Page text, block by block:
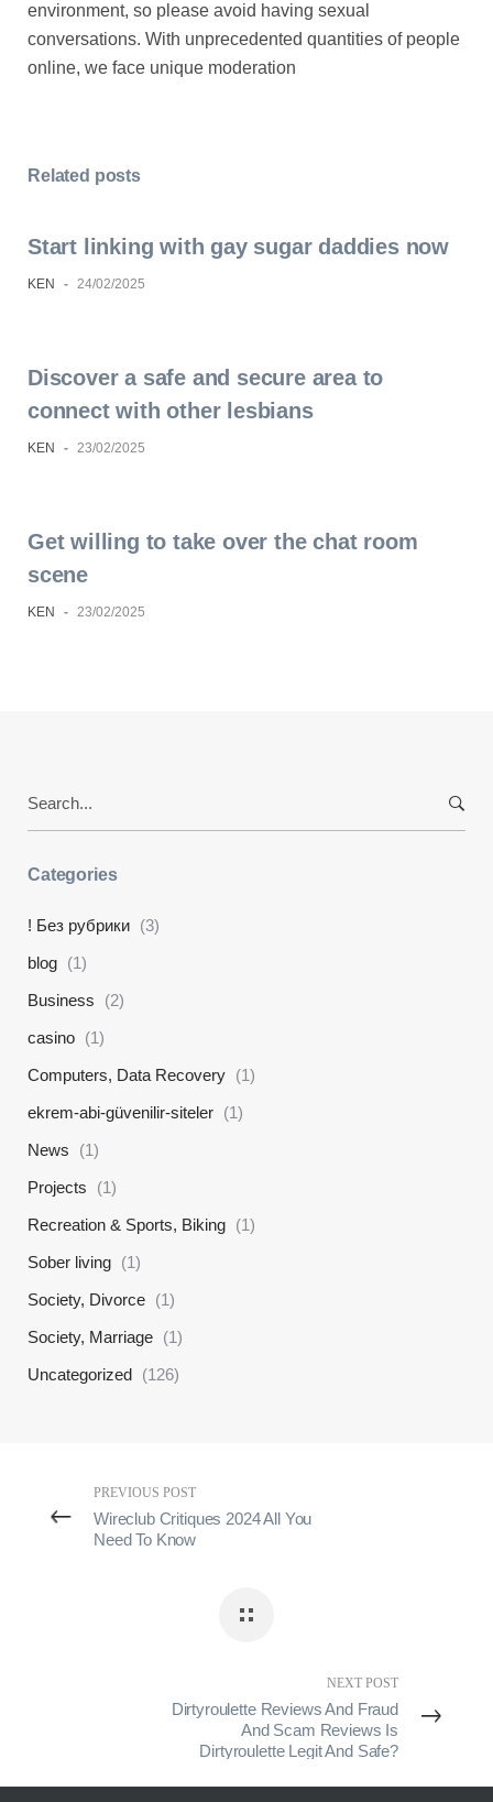
environment, so please avoid having sexual
conversations. With unprecedented quantities of people
online, we face unique moderation
Related posts
Start linking with gay sugar daddies now
KEN - 24/02/2025
Discover a safe and secure area to
connect with other lesbians
KEN - 23/02/2025
Get willing to take over the chat room
scene
KEN - 23/02/2025
for:
Categories
! Без рубрики (3)
blog (1)
Business
(2)
casino (1)
Computers, Data Recovery (1)
ekrem-abi-güvenilir-siteler (1)
News
(1)
Projects
(1)
Recreation & Sports, Biking (1)
Sober living (1)
Society, Divorce (1)
Society, Marriage (1)
Uncategorized (126)
PREVIOUS POST
Wireclub Critiques 2024 All You
Need To Know
NEXT POST
Dirtyroulette Reviews And Fraud
And Scam Reviews Is
Dirtyroulette Legit And Safe?